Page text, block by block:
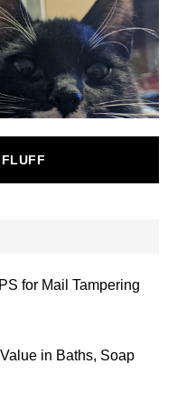
for Mail Tampering
in Baths, Soap